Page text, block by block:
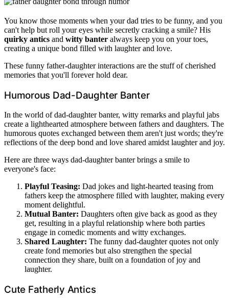
You know those moments when your dad tries to be funny, and you
can't help but roll your eyes while secretly cracking a smile? His
quirky antics and witty banter always keep you on your toes,
creating a unique bond filled with laughter and love.
These funny father-daughter interactions are the stuff of cherished
memories that you'll forever hold dear.
Humorous Dad-Daughter Banter
In the world of dad-daughter banter, witty remarks and playful jabs
create a lighthearted atmosphere between fathers and daughters. The
humorous quotes exchanged between them aren't just words; they're
reflections of the deep bond and love shared amidst laughter and joy.
Here are three ways dad-daughter banter brings a smile to
everyone's face:
Playful Teasing: Dad jokes and light-hearted teasing from
fathers keep the atmosphere filled with laughter, making every
moment delightful.
Mutual Banter: Daughters often give back as good as they
get, resulting in a playful relationship where both parties
engage in comedic moments and witty exchanges.
Shared Laughter: The funny dad-daughter quotes not only
create fond memories but also strengthen the special
connection they share, built on a foundation of joy and
laughter.
Cute Fatherly Antics